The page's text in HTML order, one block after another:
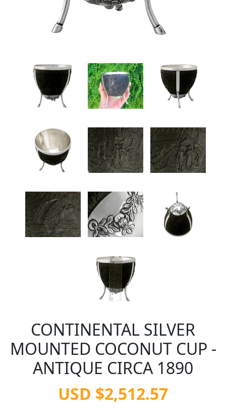
CONTINENTAL SILVER
MOUNTED COCONUT CUP -
ANTIQUE CIRCA 1890
USD $2,512.57